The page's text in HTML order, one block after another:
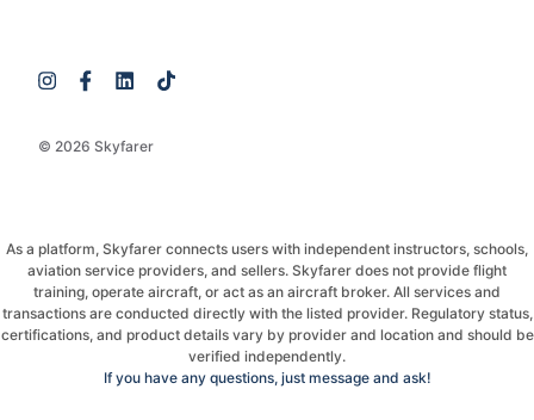
© 2026 Skyfarer
As a platform, Skyfarer connects users with independent instructors, schools,
aviation service providers, and sellers. Skyfarer does not provide flight
training, operate aircraft, or act as an aircraft broker. All services and
transactions are conducted directly with the listed provider. Regulatory status,
certifications, and product details vary by provider and location and should be
verified independently.
If you have any questions, just message and ask!